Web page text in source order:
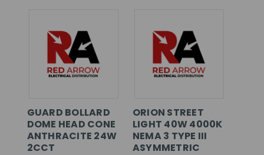
GUARD BOLLARD
DOME HEAD CONE
ANTHRACITE 24W
2CCT
ORION STREET
LIGHT 40W 4000K
NEMA 3 TYPE III
ASYMMETRIC